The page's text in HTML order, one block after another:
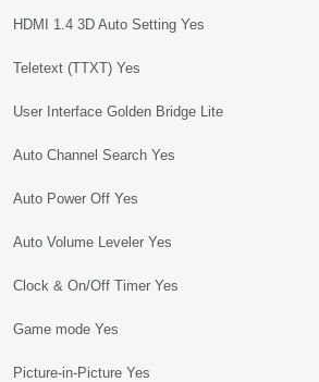
HDMI 1.4 3D Auto Setting Yes
Teletext (TTXT) Yes
User Interface Golden Bridge Lite
Auto Channel Search Yes
Auto Power Off Yes
Auto Volume Leveler Yes
Clock & On/Off Timer Yes
Game mode Yes
Picture-in-Picture Yes